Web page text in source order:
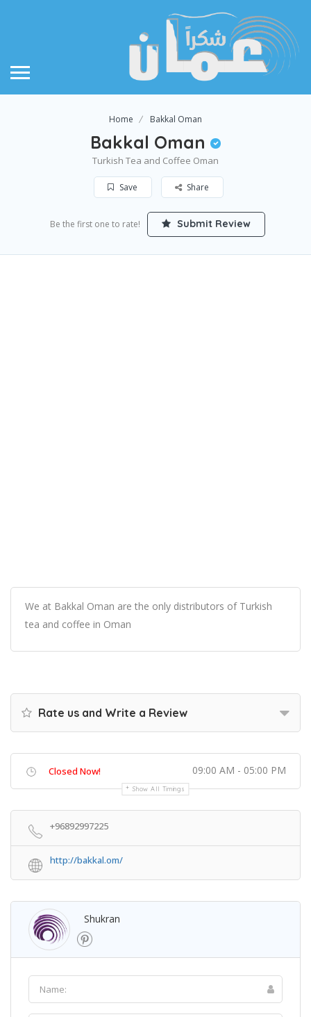
Home Bakkal Oman
Bakkal Oman
Turkish Tea and Coffee Oman
Save Share
Be the first one to rate! Submit Review
We at Bakkal Oman are the only distributors of Turkish
tea and coffee in Oman
Rate us and Write a Review
Closed Now! 09:00 AM - 05:00 PM
Show All Timings
+96892997225
http://bakkal.om/
Shukran